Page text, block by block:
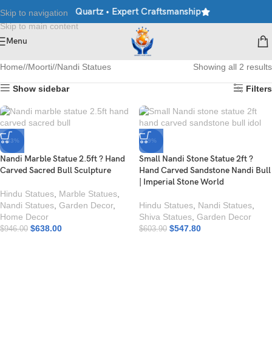
Skip to navigation
Skip to main content
• Granite • Quartz • Expert Craftsmanship Explore
Menu
Home/ Moorti/ Nandi Statues Showing all 2 results
Show sidebar Filters
-33%
Nandi Marble Statue 2.5ft ? Hand
Carved Sacred Bull Sculpture
Hindu Statues Marble Statues
Nandi Statues Garden Decor,
Home Decor
$946.00 $638.00
-9%
Small Nandi Stone Statue 2ft ?
Hand Carved Sandstone Nandi Bull
| Imperial Stone World
Hindu Statues Nandi Statues
Shiva Statues Garden Decor
$603.90 $547.80